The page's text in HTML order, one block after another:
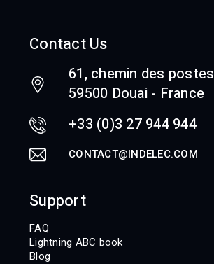
Contact Us
61, chemin des postes
59500 Douai - France
+33 (0)3 27 944 944
CONTACT@INDELEC.COM
Support
FAQ
Lightning ABC book
Blog